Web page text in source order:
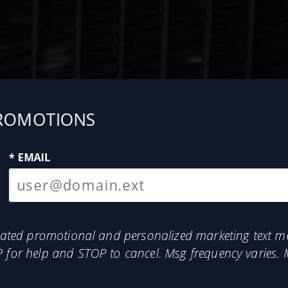
* EMAIL
promotional and personalized marketing text
help and STOP to cancel. Msg frequency